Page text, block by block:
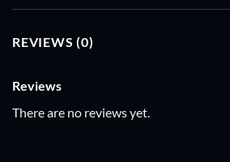
REVIEWS (0)
Reviews
There are no reviews yet.